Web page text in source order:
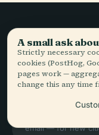
Slow
told
A small ask
Strictly necessary
cookies (PostHog,
pages work —
change this any time